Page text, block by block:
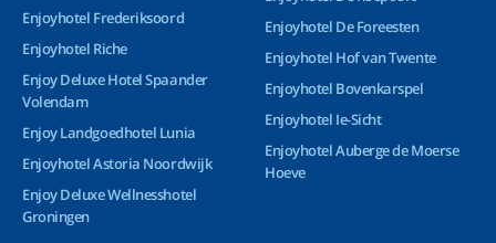
Enjoyhotel Frederiksoord
Enjoyhotel Riche
Enjoy Deluxe Hotel Spaander
Volendam
Enjoy Landgoedhotel Lunia
Enjoyhotel Astoria Noordwijk
Enjoy Deluxe Wellnesshotel
Groningen
Enjoyhotel De Foreesten
Enjoyhotel Hof van Twente
Enjoyhotel Bovenkarspel
Enjoyhotel Ie-Sicht
Enjoyhotel Auberge de Moerse
Hoeve